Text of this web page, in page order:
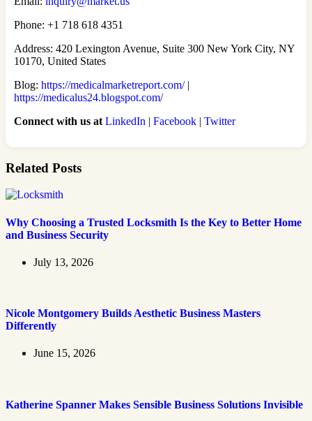
Phone: +1 718 618 4351
Address: 420 Lexington Avenue, Suite 300 New York City, NY
10170, United States
Blog: https://medicalmarketreport.com/|
https://medicalus24.blogspot.com/
Connect with us at LinkedIn | Facebook | Twitter
Related Posts
Why Choosing a Trusted Locksmith Is the Key to Better Home
and Business Security
July 13, 2026
Nicole Montgomery Builds Aesthetic Business Masters
Differently
June 15, 2026
Katherine Spanner Makes Sensible Business Solutions Invisible